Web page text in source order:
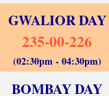
GWALIOR DAY
235-00-226
(02:30pm - 04:30pm)
BOMBAY DAY